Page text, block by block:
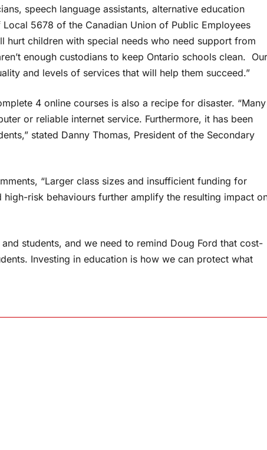
speech language assistants, alternative education
5678 of the Canadian Union of Public Employees
hurt children with special needs who need support from
enough custodians to keep Ontario schools clean. Our
and levels of services that will help them succeed.”
4 online courses is also a recipe for disaster. “Many
or reliable internet service. Furthermore, it has been
stated Danny Thomas, President of the Secondary
“Larger class sizes and insufficient funding for
high-risk behaviours further amplify the resulting impact
students, and we need to remind Doug Ford that cost-
Investing in education is how we can protect what